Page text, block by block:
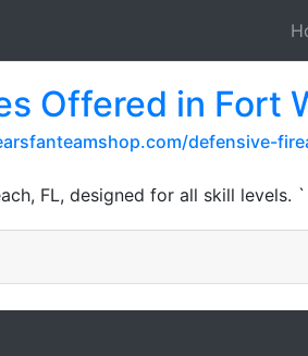
Offered in Fort
defensive-
FL, designed for all skill levels.